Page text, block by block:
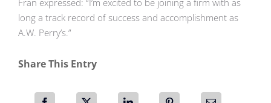
long a track record of success and accomplishment as
A.W. Perry’s.”
Share This Entry